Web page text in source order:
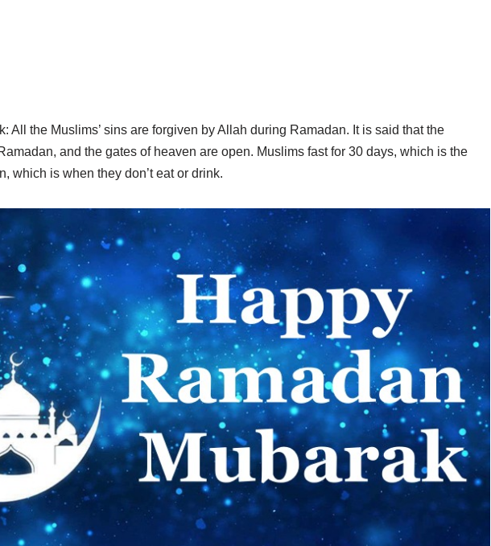
All the Muslims’ sins are forgiven by Allah during Ramadan. It is said that the
and the gates of heaven are open. Muslims fast for 30 days, which is the
which is when they don’t eat or drink.